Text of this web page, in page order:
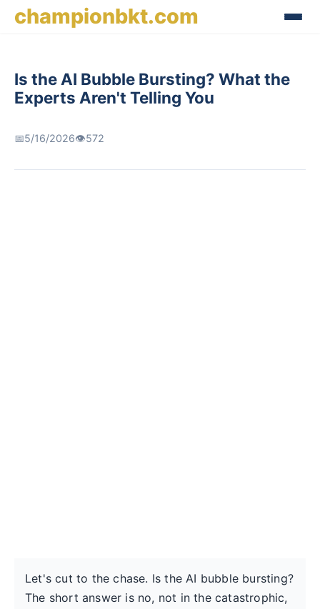
championbkt.com
Is the AI Bubble Bursting? What the
Experts Aren't Telling You
📅5/16/2026👁️572
Let's cut to the chase. Is the AI bubble bursting?
The short answer is no, not in the catastrophic,